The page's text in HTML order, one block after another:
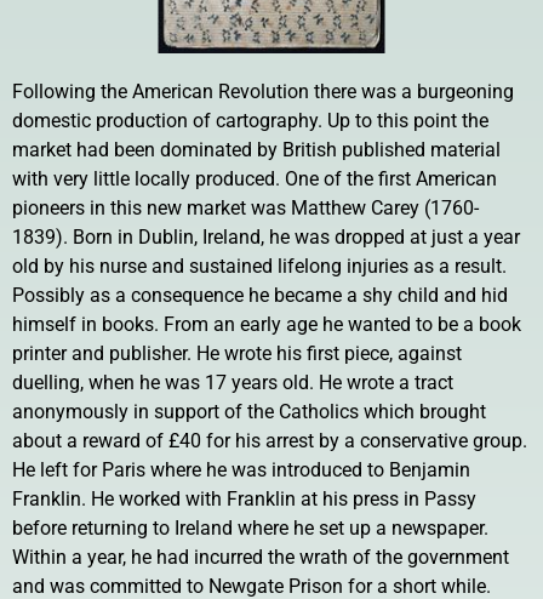
Following the American Revolution there was a burgeoning
domestic production of cartography. Up to this point the
market had been dominated by British published material
with very little locally produced. One of the first American
pioneers in this new market was Matthew Carey (1760-
1839). Born in Dublin, Ireland, he was dropped at just a year
old by his nurse and sustained lifelong injuries as a result.
Possibly as a consequence he became a shy child and hid
himself in books. From an early age he wanted to be a book
printer and publisher. He wrote his first piece, against
duelling, when he was 17 years old. He wrote a tract
anonymously in support of the Catholics which brought
about a reward of £40 for his arrest by a conservative group.
He left for Paris where he was introduced to Benjamin
Franklin. He worked with Franklin at his press in Passy
before returning to Ireland where he set up a newspaper.
Within a year, he had incurred the wrath of the government
and was committed to Newgate Prison for a short while.